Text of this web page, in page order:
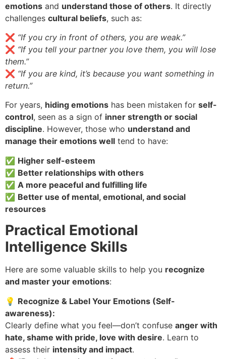
emotions and understand those of others. It directly
challenges cultural beliefs, such as:
❌ “If you cry in front of others, you are weak.”
❌ “If you tell your partner you love them, you will lose
them.”
❌ “If you are kind, it’s because you want something in
return.”
For years, hiding emotions has been mistaken for self-
control, seen as a sign of inner strength or social
discipline. However, those who understand and
manage their emotions well tend to have:
✅ Higher self-esteem
✅ Better relationships with others
✅ A more peaceful and fulfilling life
✅ Better use of mental, emotional, and social
resources
Practical Emotional
Intelligence Skills
Here are some valuable skills to help you recognize
and master your emotions:
💡 Recognize & Label Your Emotions (Self-
awareness):
Clearly define what you feel—don’t confuse anger with
hate, shame with pride, love with desire. Learn to
assess their intensity and impact.